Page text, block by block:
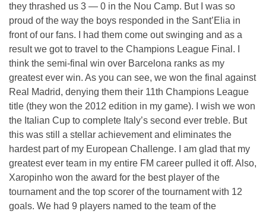
they thrashed us 3 — 0 in the Nou Camp. But I was so
proud of the way the boys responded in the Sant’Elia in
front of our fans. I had them come out swinging and as a
result we got to travel to the Champions League Final. I
think the semi-final win over Barcelona ranks as my
greatest ever win. As you can see, we won the final against
Real Madrid, denying them their 11th Champions League
title (they won the 2012 edition in my game). I wish we won
the Italian Cup to complete Italy’s second ever treble. But
this was still a stellar achievement and eliminates the
hardest part of my European Challenge. I am glad that my
greatest ever team in my entire FM career pulled it off. Also,
Xaropinho won the award for the best player of the
tournament and the top scorer of the tournament with 12
goals. We had 9 players named to the team of the